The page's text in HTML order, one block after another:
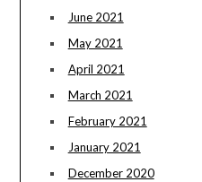
June 2021
May 2021
April 2021
March 2021
February 2021
January 2021
December 2020